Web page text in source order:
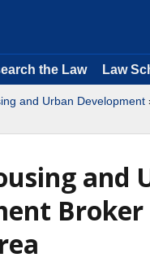
the Law Law
and Urban Development
and